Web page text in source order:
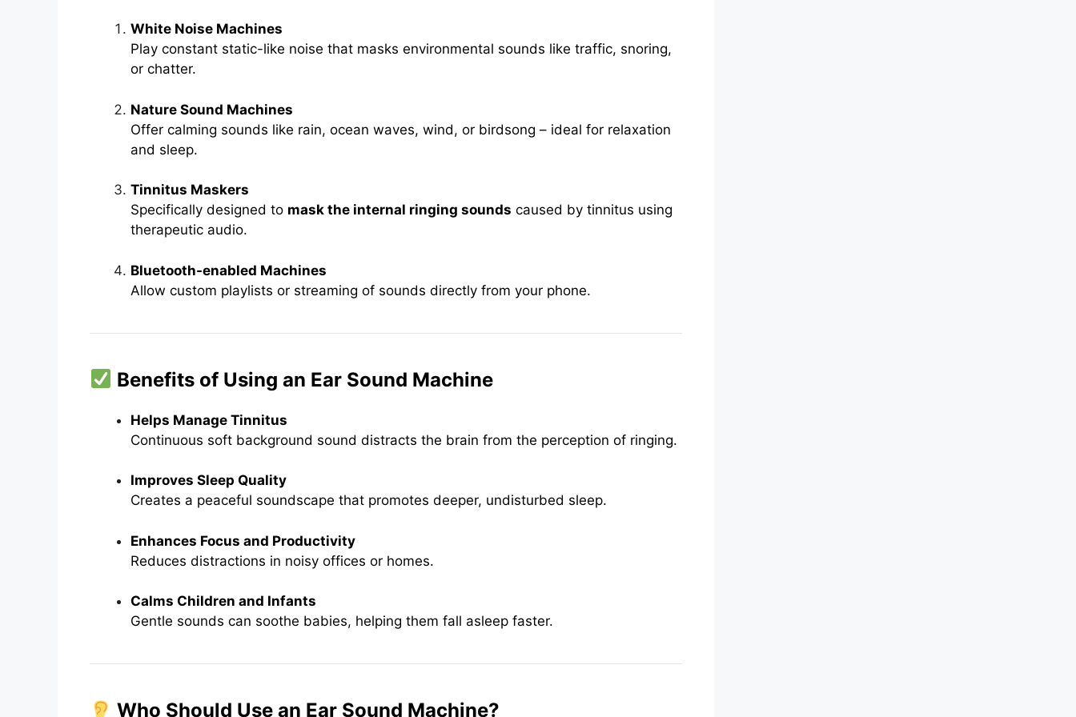
White Noise Machines
Play constant static-like noise that masks environmental sounds like traffic, snoring,
or chatter.
Nature Sound Machines
Offer calming sounds like rain, ocean waves, wind, or birdsong – ideal for relaxation
and sleep.
Tinnitus Maskers
Specifically designed to mask the internal ringing sounds caused by tinnitus using
therapeutic audio.
Bluetooth-enabled Machines
Allow custom playlists or streaming of sounds directly from your phone.
Benefits of Using an Ear Sound Machine
Helps Manage Tinnitus
Continuous soft background sound distracts the brain from the perception of ringing.
Improves Sleep Quality
Creates a peaceful soundscape that promotes deeper, undisturbed sleep.
Enhances Focus and Productivity
Reduces distractions in noisy offices or homes.
Calms Children and Infants
Gentle sounds can soothe babies, helping them fall asleep faster.
Who Should Use an Ear Sound Machine?